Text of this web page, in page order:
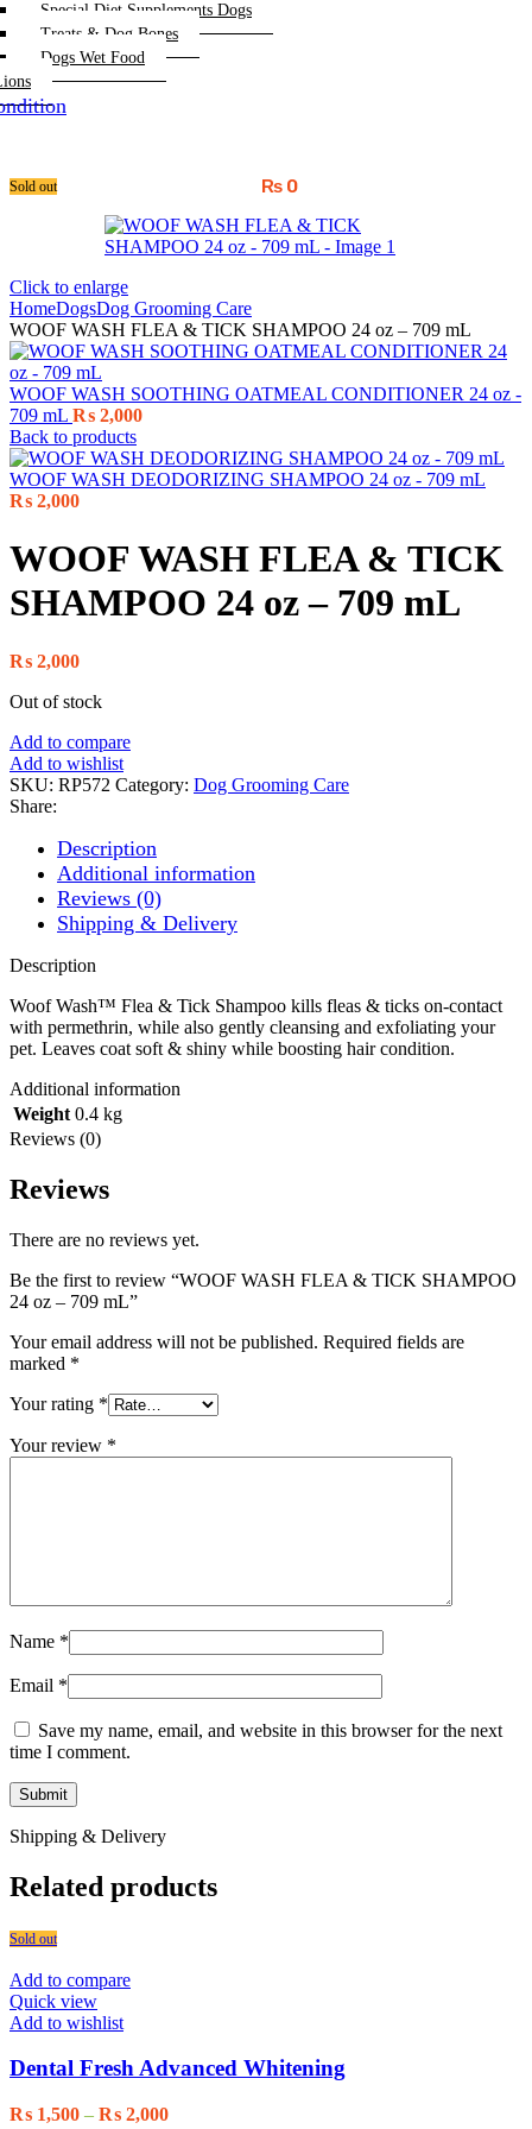
Special Diet Supplements Dogs
Treats & Dog Bones
Dogs Wet Food
₨ 0
Sold out
Click to enlarge
HomeDogsDog Grooming Care
WOOF WASH FLEA & TICK SHAMPOO 24 oz – 709 mL
WOOF WASH SOOTHING OATMEAL CONDITIONER 24 oz -
709 mL ₨ 2,000
Back to products
WOOF WASH DEODORIZING SHAMPOO 24 oz - 709 mL
₨ 2,000
WOOF WASH FLEA & TICK
SHAMPOO 24 oz – 709 mL
₨ 2,000
Out of stock
Add to compare
Add to wishlist
SKU: RP572 Category: Dog Grooming Care
Share:
Description
Additional information
Reviews (0)
Shipping & Delivery
Description
Woof Wash™ Flea & Tick Shampoo kills fleas & ticks on-contact
with permethrin, while also gently cleansing and exfoliating your
pet. Leaves coat soft & shiny while boosting hair condition.
Additional information
Weight 0.4 kg
Reviews (0)
Reviews
There are no reviews yet.
Be the first to review “WOOF WASH FLEA & TICK SHAMPOO
24 oz – 709 mL”
Your email address will not be published. Required fields are
marked *
Your rating *
Your review *
Name *
Email *
Save my name, email, and website in this browser for the next
time I comment.
Shipping & Delivery
Related products
Sold out
Add to compare
Quick view
Add to wishlist
Dental Fresh Advanced Whitening
₨ 1,500 – ₨ 2,000Price